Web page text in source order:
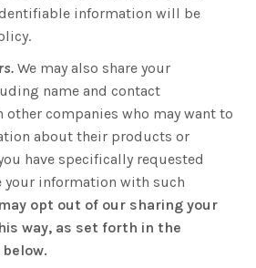
information will be
We may also share your
name and contact
companies who may want to
about their products or
have specifically requested
your information with such
opt out of our sharing your
way, as set forth in the